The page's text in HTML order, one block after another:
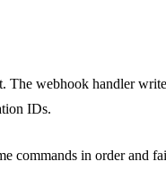
webhook handler
IDs.
commands in order and